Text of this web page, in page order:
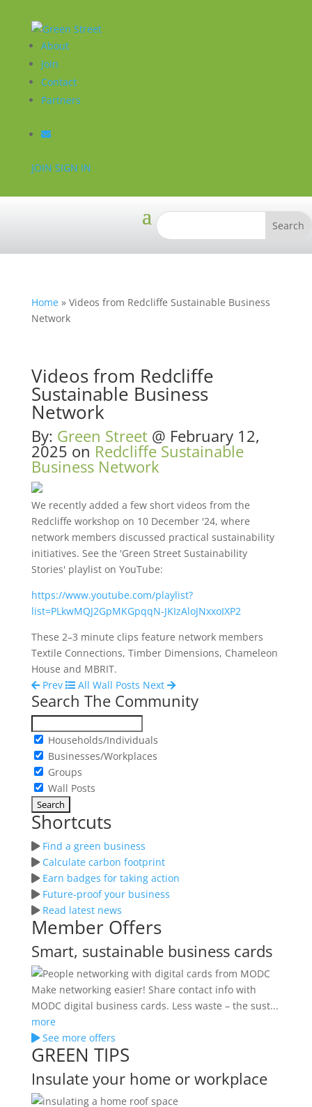
About
Join
Contact
Partners
JOIN SIGN IN
Home » Videos from Redcliffe Sustainable Business
Network
Videos from Redcliffe
Sustainable Business
Network
By: Green Street@ February 12,
2025 on Redcliffe Sustainable
Business Network
We recently added a few short videos from the
Redcliffe workshop on 10 December '24, where
network members discussed practical sustainability
initiatives. See the 'Green Street Sustainability
Stories' playlist on YouTube:
https://www.youtube.com/playlist?
list=PLkwMQJ2GpMKGpqqN-JKIzAloJNxxoIXP2
These 2–3 minute clips feature network members
Textile Connections, Timber Dimensions, Chameleon
House and MBRIT.
Prev
All Wall Posts Next
Search The Community
Households/Individuals
Businesses/Workplaces
Groups
Wall Posts
Shortcuts
Find a green business
Calculate carbon footprint
Earn badges for taking action
Future-proof your business
Read latest news
Member Offers
Smart, sustainable business cards
Make networking easier! Share contact info with
MODC digital business cards. Less waste – the sust...
more
See more offers
GREEN TIPS
Insulate your home or workplace